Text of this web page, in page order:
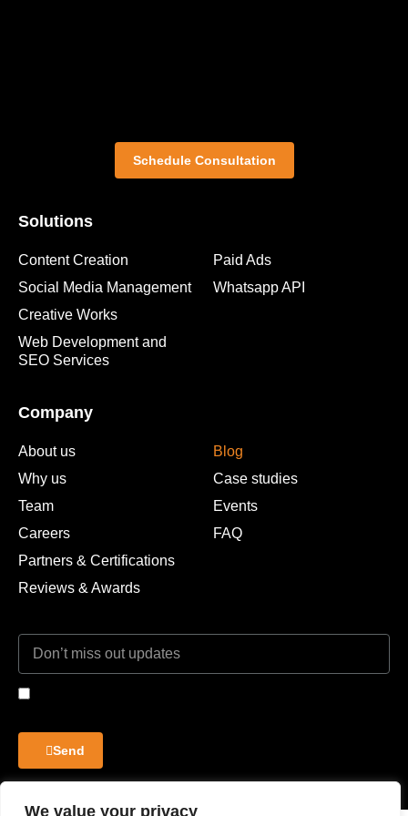
We value your privacy
Solutions
Content Creation
Social Media Management
Creative Works
Web Development and
SEO Services
Paid Ads
Whatsapp API
Company
About us
Why us
Team
Careers
Partners & Certifications
Reviews & Awards
Blog
Case studies
Events
FAQ
Send
Schedule Consultation